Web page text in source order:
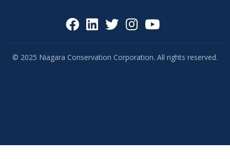
© 2025 Niagara Conservation Corporation. All rights reserved.